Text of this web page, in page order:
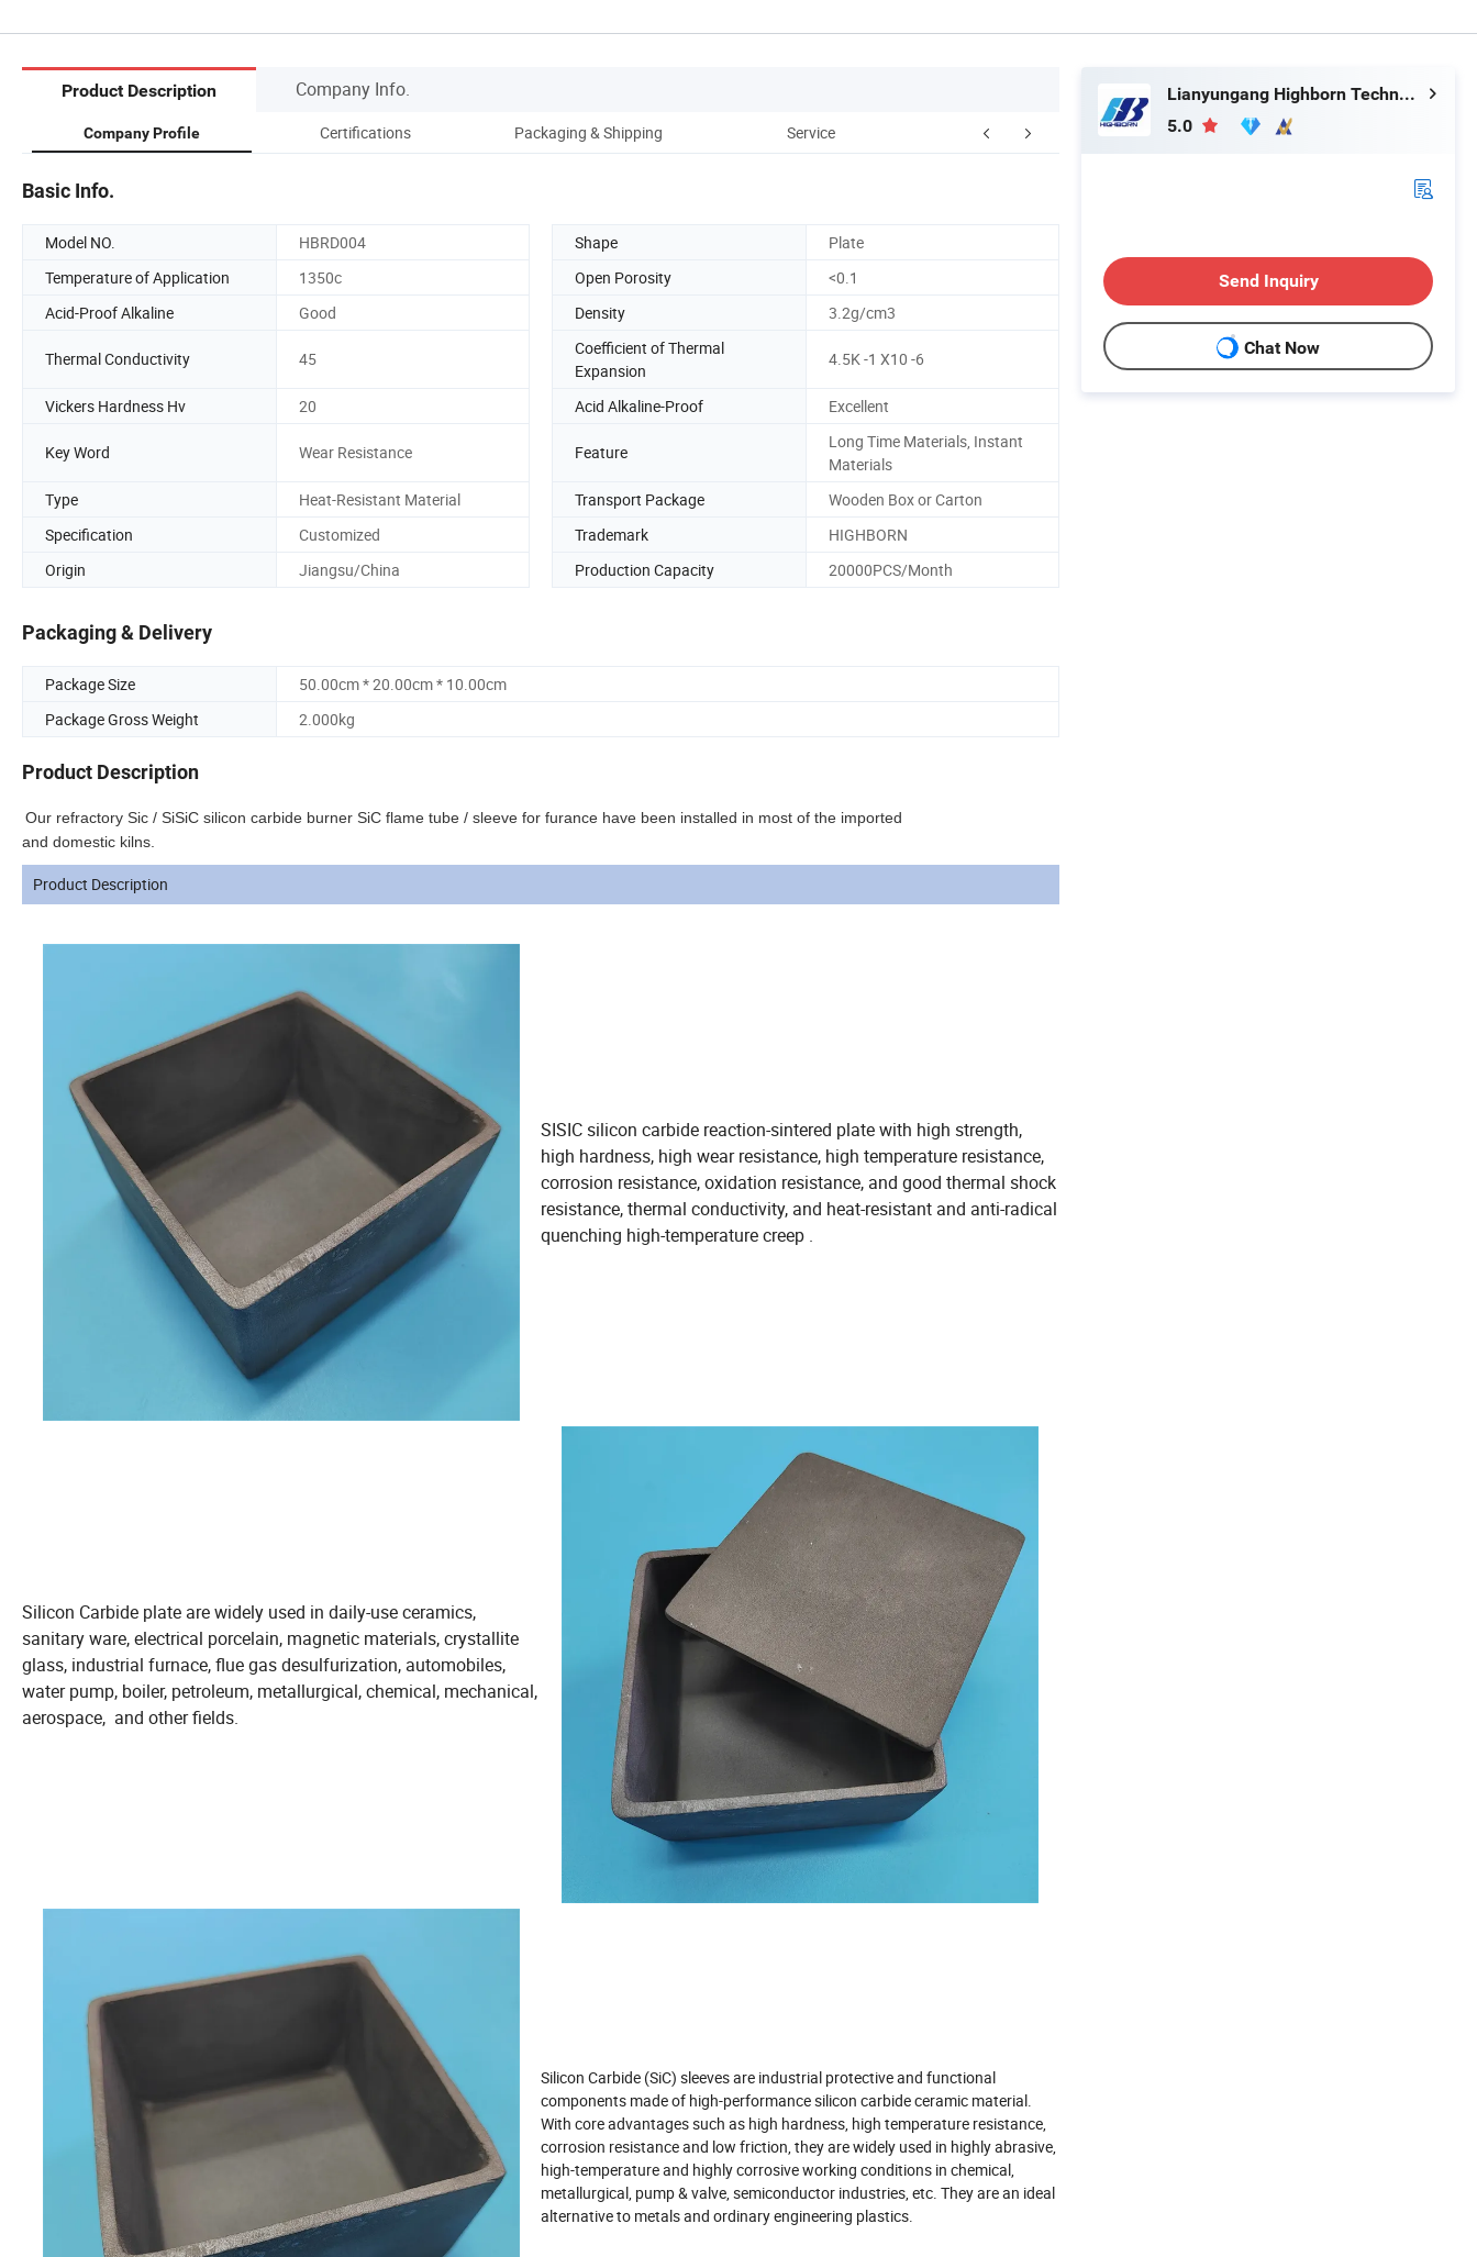
Product Description Company Info.
Company Profile Certifications Packaging & Shipping Service FAQ
Basic Info.
Model NO. HBRD004 Shape
Plate
Temperature of Application
1350c Open Porosity
<0.1
Acid-Proof Alkaline
Good Density 3.2g/cm3
Thermal Conductivity 45
Coefficient of Thermal
Expansion
4.5K -1 X10 -6
Vickers Hardness Hv 20 Acid Alkaline-Proof Excellent
Key Word Wear Resistance Feature
Long Time Materials, Instant
Materials
Type
Heat-Resistant Material Transport Package
Wooden Box or Carton
Specification
Customized Trademark
HIGHBORN
Origin
Jiangsu/China Production Capacity 20000PCS/Month
Packaging & Delivery
Package Size
50.00cm * 20.00cm * 10.00cm
Package Gross Weight
2.000kg
Product Description
Our refractory Sic / SiSiC silicon carbide burner SiC flame tube / sleeve for furance have been installed in most of the imported
and domestic kilns.
Product Description
SISIC silicon carbide reaction-sintered plate with high strength,
high hardness, high wear resistance, high temperature resistance,
corrosion resistance, oxidation resistance, and good thermal shock
resistance, thermal conductivity, and heat-resistant and anti-radical
quenching high-temperature creep .
Silicon Carbide plate are widely used in daily-use ceramics,
sanitary ware, electrical porcelain, magnetic materials, crystallite
glass, industrial furnace, flue gas desulfurization, automobiles,
water pump, boiler, petroleum, metallurgical, chemical, mechanical,
aerospace, and other fields.
Silicon Carbide (SiC) sleeves are industrial protective and functional
components made of high-performance silicon carbide ceramic material.
With core advantages such as high hardness, high temperature resistance,
corrosion resistance and low friction, they are widely used in highly abrasive,
high-temperature and highly corrosive working conditions in chemical,
metallurgical, pump & valve, semiconductor industries, etc. They are an ideal
alternative to metals and ordinary engineering plastics.
Lianyungang Highborn Technology Co., Ltd.
5.0
Send Inquiry
Chat Now